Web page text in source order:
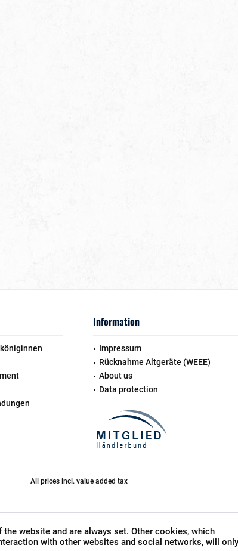
Information
Impressum
Rücknahme Altgeräte (WEEE)
About us
Data protection
All prices incl. value added tax
website and are always set. Other cookies, which
with other websites and social networks, will only